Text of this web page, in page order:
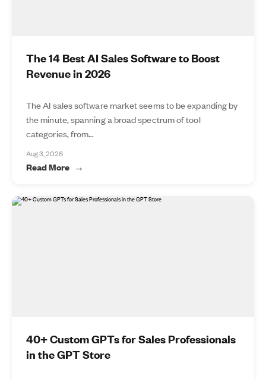
The 14 Best AI Sales Software to Boost
Revenue in 2026
The AI sales software market seems to be expanding by
the minute, spanning a broad spectrum of tool
categories, from...
Aug 3, 2026
Read More
40+ Custom GPTs for Sales Professionals
in the GPT Store